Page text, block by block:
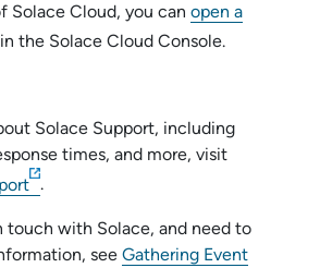
Solace Cloud, you can open a
in the Solace Cloud Console.
Solace Support, including
times, and more, visit
.
touch with Solace, and need to
see Gathering Event